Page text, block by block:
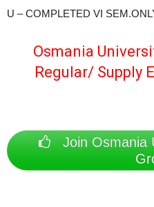
U – COMPLETED VI
Osmania
Regular/ Supply
Join Osmania